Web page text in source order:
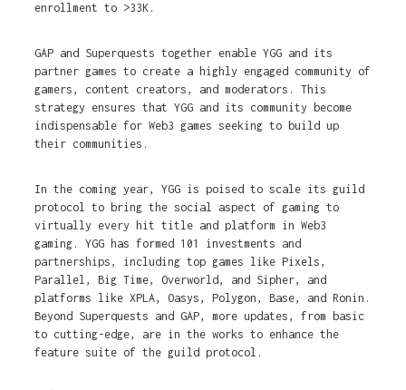
enrollment to >33K.
GAP and Superquests together enable YGG and its
partner games to create a highly engaged community of
gamers, content creators, and moderators. This
strategy ensures that YGG and its community become
indispensable for Web3 games seeking to build up
their communities.
In the coming year, YGG is poised to scale its guild
protocol to bring the social aspect of gaming to
virtually every hit title and platform in Web3
gaming. YGG has formed 101 investments and
partnerships, including top games like Pixels,
Parallel, Big Time, Overworld, and Sipher, and
platforms like XPLA, Oasys, Polygon, Base, and Ronin.
Beyond Superquests and GAP, more updates, from basic
to cutting-edge, are in the works to enhance the
feature suite of the guild protocol.